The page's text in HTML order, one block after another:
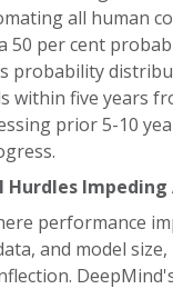
all human
50 per cent
probability
within five years
prior 5-10
Hurdles Impeding
performance
and model